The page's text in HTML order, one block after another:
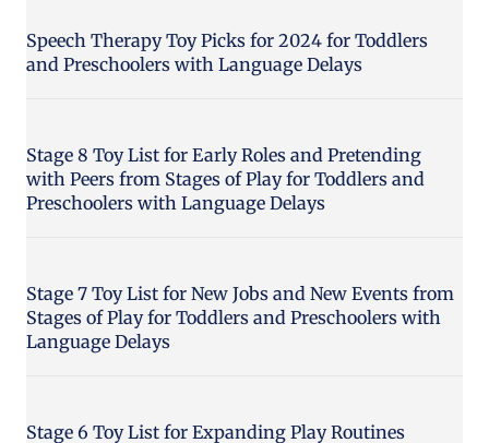
Speech Therapy Toy Picks for 2024 for Toddlers
and Preschoolers with Language Delays
Stage 8 Toy List for Early Roles and Pretending
with Peers from Stages of Play for Toddlers and
Preschoolers with Language Delays
Stage 7 Toy List for New Jobs and New Events from
Stages of Play for Toddlers and Preschoolers with
Language Delays
Stage 6 Toy List for Expanding Play Routines